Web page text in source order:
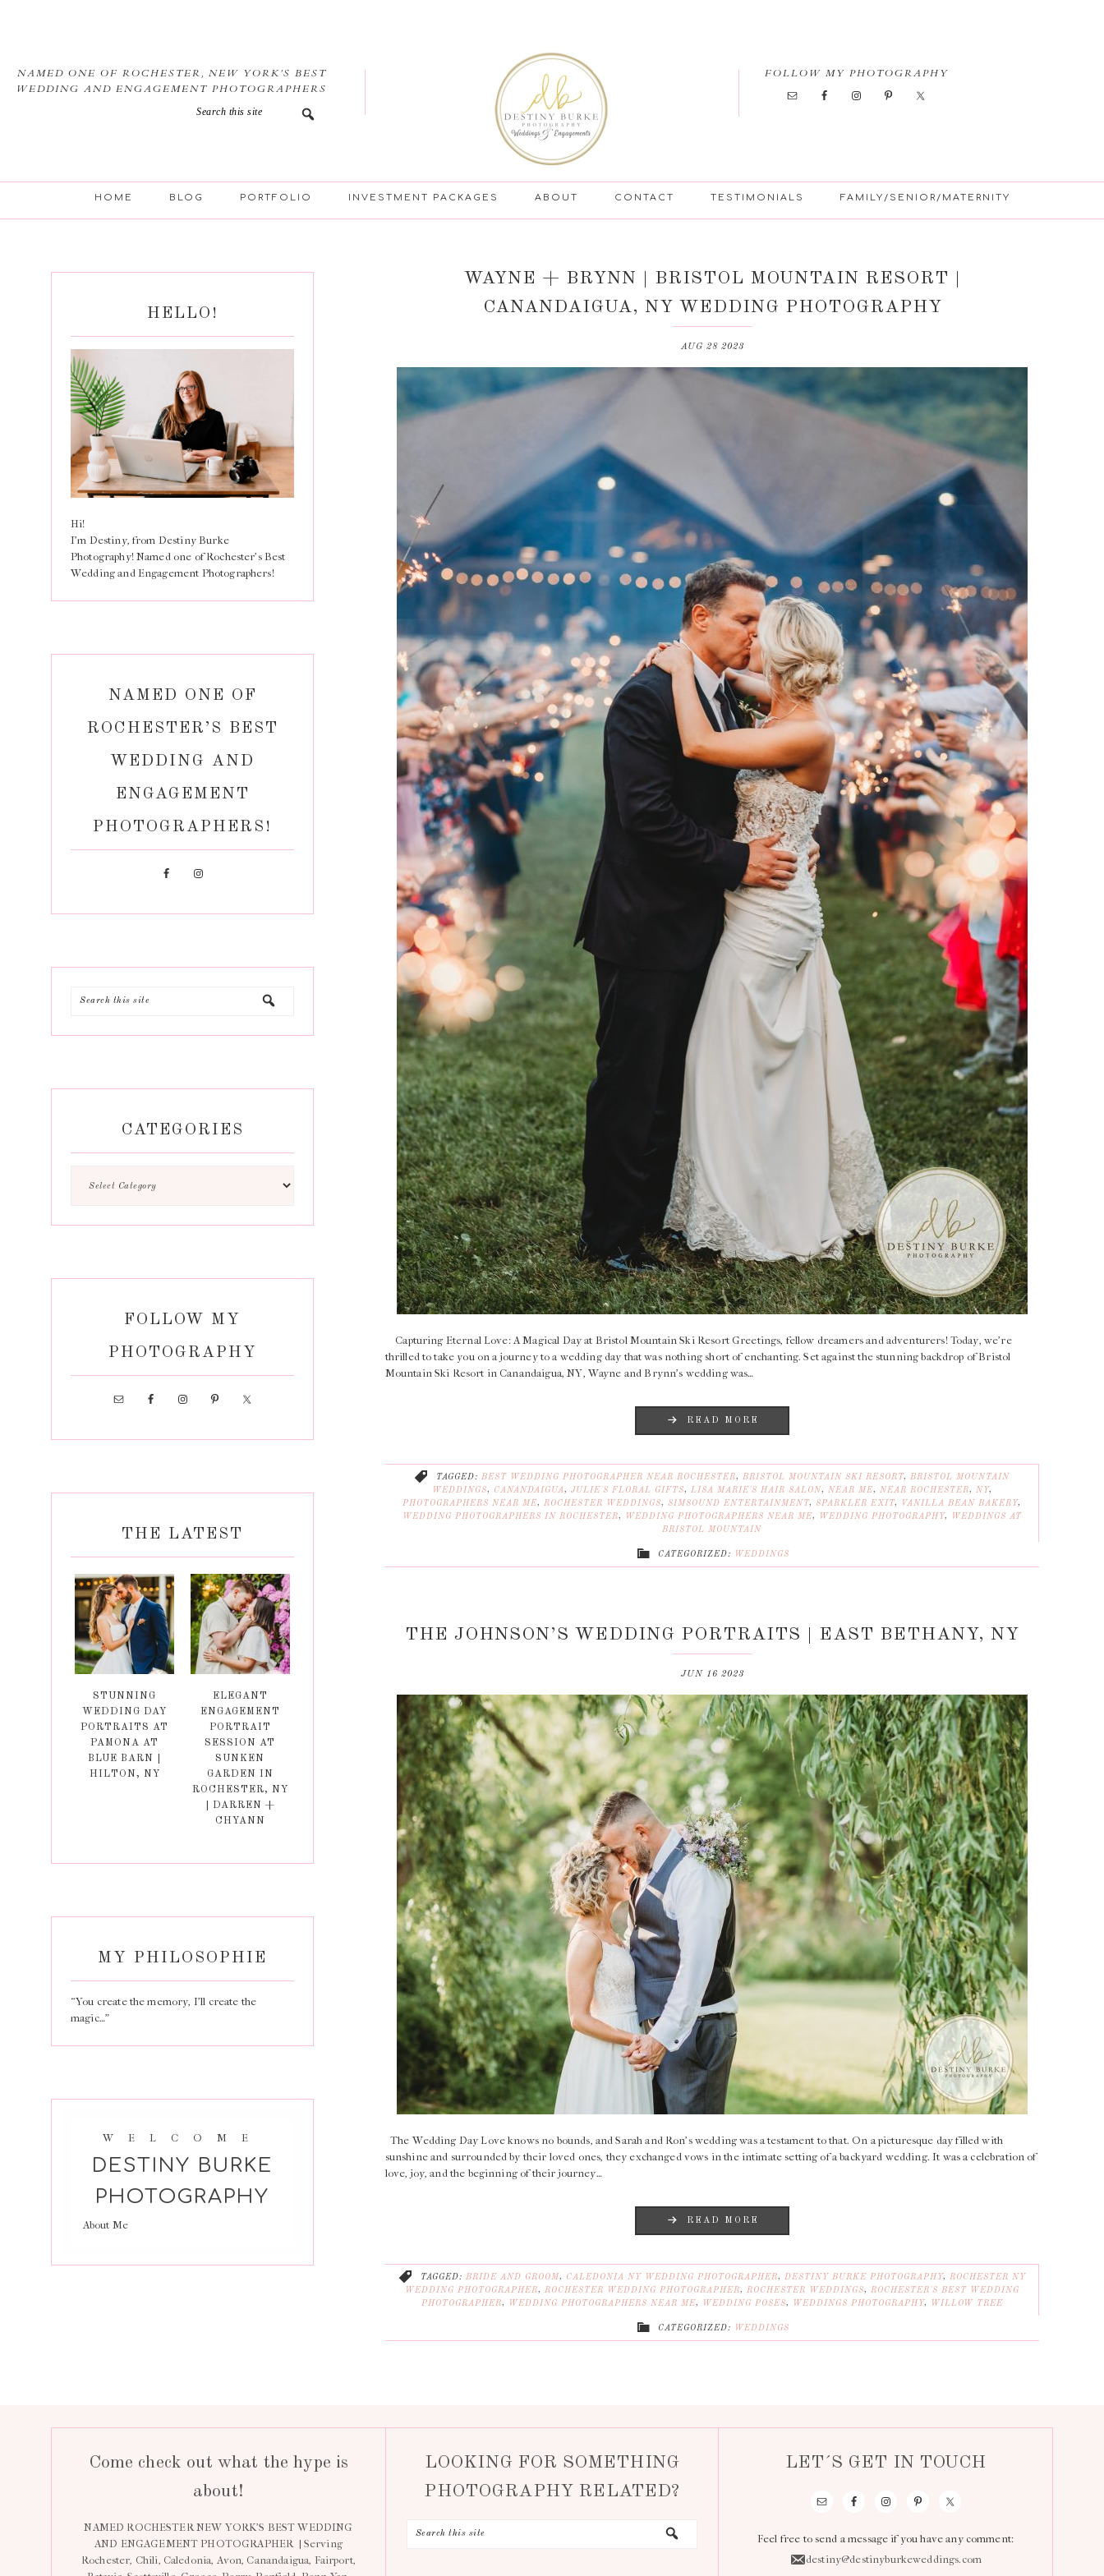
NAMED ONE OF ROCHESTER, NEW YORK’S BEST
WEDDING AND ENGAGEMENT PHOTOGRAPHERS
FOLLOW MY PHOTOGRAPHY
HOME BLOG PORTFOLIO INVESTMENT PACKAGES ABOUT CONTACT TESTIMONIALS FAMILY/SENIOR/MATERNITY
WAYNE + BRYNN | BRISTOL MOUNTAIN RESORT |
CANANDAIGUA, NY WEDDING PHOTOGRAPHY
AUG 28 2023
Capturing Eternal Love: A Magical Day at Bristol Mountain Ski Resort Greetings, fellow dreamers and adventurers! Today, we’re
thrilled to take you on a journey to a wedding day that was nothing short of enchanting. Set against the stunning backdrop of Bristol
Mountain Ski Resort in Canandaigua, NY, Wayne and Brynn’s wedding was…
READ MORE
TAGGED: BEST WEDDING PHOTOGRAPHER NEAR ROCHESTER, BRISTOL MOUNTAIN SKI RESORT, BRISTOL MOUNTAIN
WEDDINGS, CANANDAIGUA , JULIE'S FLORAL GIFTS, LISA MARIE'S HAIR SALON, NEAR ME, NEAR ROCHESTER, NY,
PHOTOGRAPHERS NEAR ME, ROCHESTER WEDDINGS, SIMSOUND ENTERTAINMENT, SPARKLER EXIT, VANILLA BEAN BAKERY,
WEDDING PHOTOGRAPHERS IN ROCHESTER, WEDDING PHOTOGRAPHERS NEAR ME, WEDDING PHOTOGRAPHY,
WEDDINGS AT
BRISTOL MOUNTAIN
CATEGORIZED: WEDDINGS
THE JOHNSON’S WEDDING PORTRAITS | EAST BETHANY, NY
JUN 16 2023
The Wedding Day Love knows no bounds, and Sarah and Ron’s wedding was a testament to that. On a picturesque day filled with
sunshine and surrounded by their loved ones, they exchanged vows in the intimate setting of a backyard wedding. It was a celebration of
love, joy, and the beginning of their journey…
READ MORE
TAGGED: BRIDE AND GROOM, CALEDONIA NY WEDDING PHOTOGRAPHER, DESTINY BURKE PHOTOGRAPHY,
ROCHESTER NY
WEDDING PHOTOGRAPHER, ROCHESTER WEDDING PHOTOGRAPHER, ROCHESTER WEDDINGS,
ROCHESTER'S BEST WEDDING
PHOTOGRAPHER, WEDDING PHOTOGRAPHERS NEAR ME, WEDDING POSES, WEDDINGS PHOTOGRAPHY, WILLOW TREE
CATEGORIZED: WEDDINGS
HELLO!
Hi!
I'm Destiny, from Destiny Burke
Photography! Named one of Rochester's Best
Wedding and Engagement Photographers!
NAMED ONE OF
ROCHESTER’S BEST
WEDDING AND
ENGAGEMENT
PHOTOGRAPHERS!
CATEGORIES
FOLLOW MY
PHOTOGRAPHY
THE LATEST
STUNNING
WEDDING DAY
PORTRAITS AT
PAMONA AT
BLUE BARN |
HILTON, NY
ELEGANT
ENGAGEMENT
PORTRAIT
SESSION AT
SUNKEN
GARDEN IN
ROCHESTER, NY
| DARREN +
CHYANN
MY PHILOSOPHIE
“You create the memory, I’ll create the
magic…”
WELCOME
DESTINY BURKE
PHOTOGRAPHY
About Me
Come check out what the hype is
about!
NAMED ROCHESTER NEW YORK’S BEST WEDDING
AND ENGAGEMENT PHOTOGRAPHER | Serving
Rochester, Chili, Caledonia, Avon, Canandaigua, Fairport,
LOOKING FOR SOMETHING
PHOTOGRAPHY RELATED?
LET´S GET IN TOUCH
Feel free to send a message if you have any comment:
destiny@destinyburkeweddings.com